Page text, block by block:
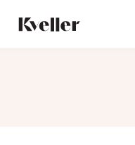
Content
Footer